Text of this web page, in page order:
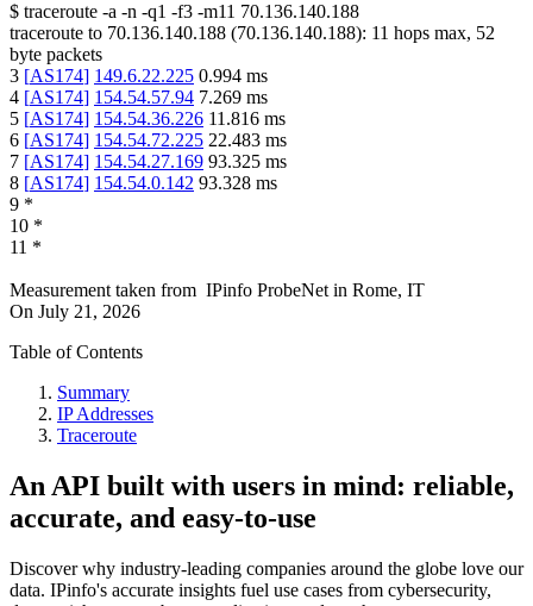
$ traceroute -a -n -q1 -f3 -m11 70.136.140.188
traceroute to 70.136.140.188 (70.136.140.188): 11 hops max, 52
byte packets
3 [AS174] 149.6.22.225 0.994 ms
4 [AS174] 154.54.57.94 7.269 ms
5 [AS174] 154.54.36.226 11.816 ms
6 [AS174] 154.54.72.225 22.483 ms
7 [AS174] 154.54.27.169 93.325 ms
8 [AS174] 154.54.0.142 93.328 ms
9 *
10 *
11 *
Measurement taken from IPinfo ProbeNet in Rome, IT
On July 21, 2026
Table of Contents
Summary
IP Addresses
Traceroute
An API built with users in mind: reliable,
accurate, and easy-to-use
Discover why industry-leading companies around the globe love our
data. IPinfo's accurate insights fuel use cases from cybersecurity,